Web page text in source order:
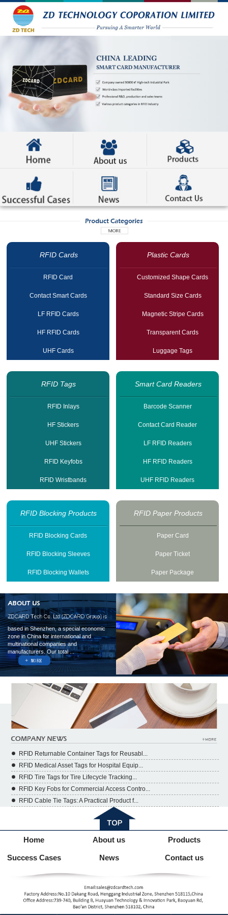
RFID Cards
RFID Card
Contact Smart Cards
LF RFID Cards
HF RFID Cards
UHF Cards
Plastic Cards
Customized Shape Cards
Standard Size Cards
Magnetic Stripe Cards
Transparent Cards
Luggage Tags
RFID Tags
RFID Inlays
HF Stickers
UHF Stickers
RFID Keyfobs
RFID Wristbands
Smart Card Readers
Barcode Scanner
Contact Card Reader
LF RFID Readers
HF RFID Readers
UHF RFID Readers
RFID Blocking Products
RFID Blocking Cards
RFID Blocking Sleeves
RFID Blocking Wallets
RFID Paper Products
Paper Card
Paper Ticket
Paper Package
based in Shenzhen, a special economic
zone in China for international and
multinational companies and
manufacturers. Our total ...
RFID Returnable Container Tags for Reusabl...
RFID Medical Asset Tags for Hospital Equip...
RFID Tire Tags for Tire Lifecycle Tracking...
RFID Key Fobs for Commercial Access Contro...
RFID Cable Tie Tags: A Practical Product f...
Home About us Products
Success Cases News Contact us